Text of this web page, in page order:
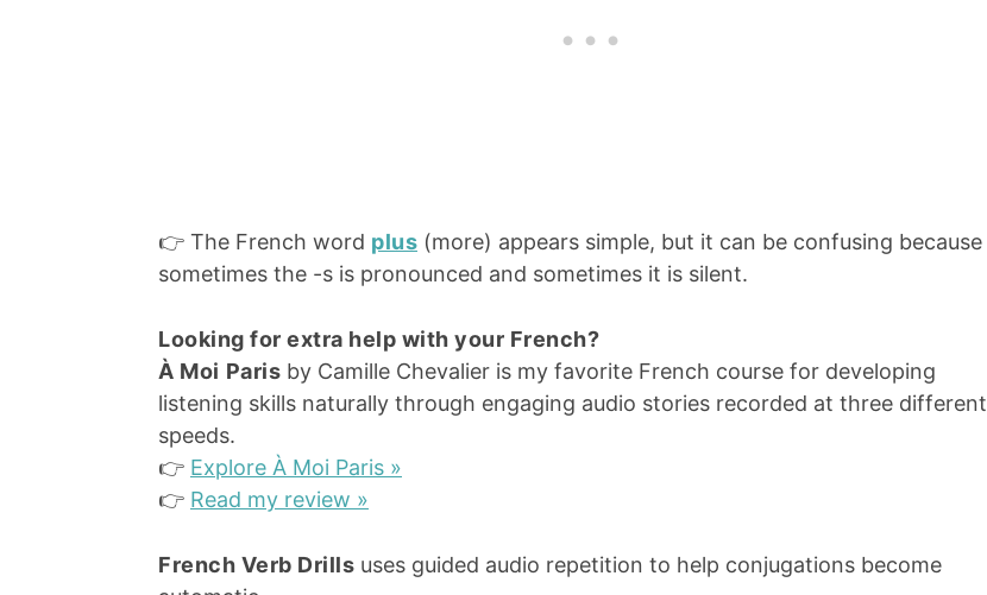
👉 The French word plus (more) appears simple, but it can be confusing because
sometimes the -s is pronounced and sometimes it is silent.
Looking for extra help with your French?
À Moi Paris by Camille Chevalier is my favorite French course for developing
listening skills naturally through engaging audio stories recorded at three different
speeds.
👉 Explore À Moi Paris »
👉 Read my review »
French Verb Drills uses guided audio repetition to help conjugations become